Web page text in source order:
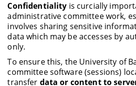
Confidentiality is curcially
administrative committee work,
involves sharing sensitive
data which may be accesses by
only.
To ensure this, the University of
committee software (sessions)
transfer data or content to